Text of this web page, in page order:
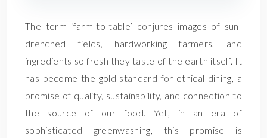
The term ‘farm-to-table’ conjures images of sun-
drenched fields, hardworking farmers, and
ingredients so fresh they taste of the earth itself. It
has become the gold standard for ethical dining, a
promise of quality, sustainability, and connection to
the source of our food. Yet, in an era of
sophisticated greenwashing, this promise is